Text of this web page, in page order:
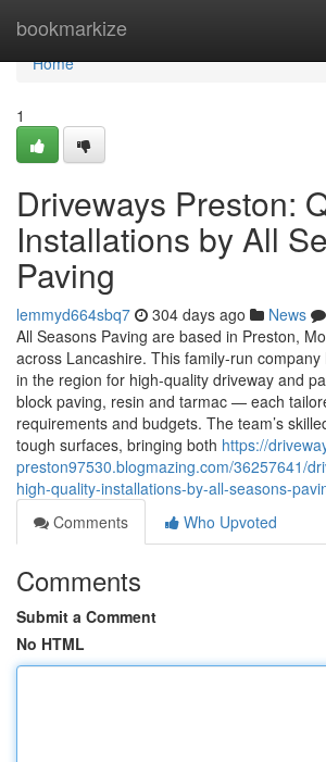
bookmarkize
Home
Home
1
Driveways Preston:
Installations by All
Paving
lemmyd664sbq7 304 days ago News
All Seasons Paving are based in Preston,
across Lancashire. This family-run
in the region for high-quality driveway and
block paving, resin and tarmac — each
requirements and budgets. The team’s
tough surfaces, bringing both https://
preston97530.blogmazing.com/36257641/
high-quality-installations-by-all-seasons-
Comments
Who Upvoted
Comments
Submit a Comment
No HTML